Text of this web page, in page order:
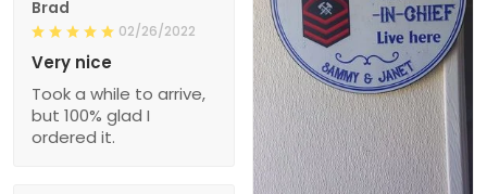
Brad
02/26/2022
Very nice
Took a while to arrive,
but 100% glad I
ordered it.